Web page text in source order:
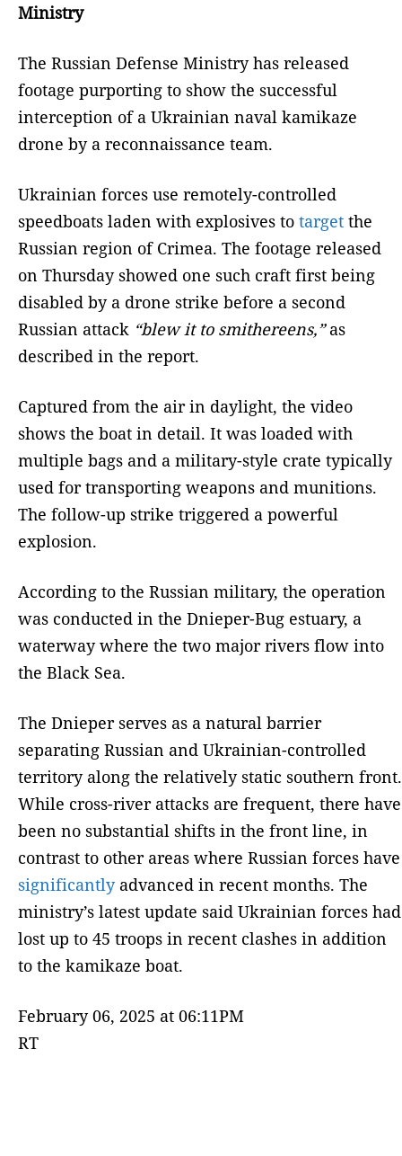
Ministry
The Russian Defense Ministry has released
footage purporting to show the successful
interception of a Ukrainian naval kamikaze
drone by a reconnaissance team.
Ukrainian forces use remotely-controlled
speedboats laden with explosives to target the
Russian region of Crimea. The footage released
on Thursday showed one such craft first being
disabled by a drone strike before a second
Russian attack “blew it to smithereens,”as
described in the report.
Captured from the air in daylight, the video
shows the boat in detail. It was loaded with
multiple bags and a military-style crate typically
used for transporting weapons and munitions.
The follow-up strike triggered a powerful
explosion.
According to the Russian military, the operation
was conducted in the Dnieper-Bug estuary, a
waterway where the two major rivers flow into
the Black Sea.
The Dnieper serves as a natural barrier
separating Russian and Ukrainian-controlled
territory along the relatively static southern front.
While cross-river attacks are frequent, there have
been no substantial shifts in the front line, in
contrast to other areas where Russian forces have
significantlyadvanced in recent months. The
ministry’s latest update said Ukrainian forces had
lost up to 45 troops in recent clashes in addition
to the kamikaze boat.
February 06, 2025 at 06:11PM
RT